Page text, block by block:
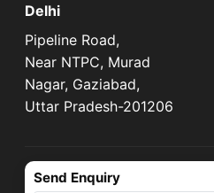
Delhi
Pipeline Road,
Near NTPC, Murad
Nagar, Gaziabad,
Uttar Pradesh-201206
Send Enquiry